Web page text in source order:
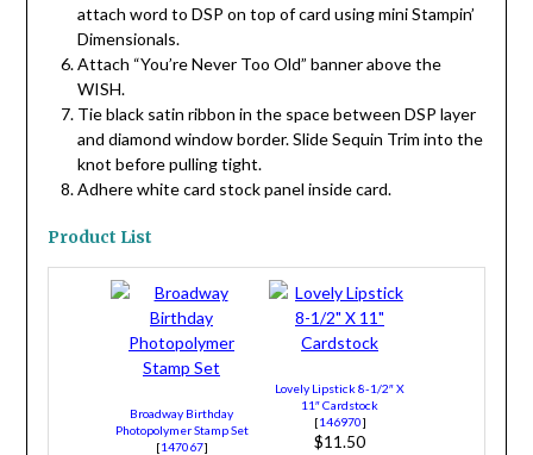
attach word to DSP on top of card using mini Stampin’
Dimensionals.
Attach “You’re Never Too Old” banner above the
WISH.
Tie black satin ribbon in the space between DSP layer
and diamond window border. Slide Sequin Trim into the
knot before pulling tight.
Adhere white card stock panel inside card.
Product List
Broadway Birthday
Photopolymer Stamp Set
[147067]
Lovely Lipstick 8-1/2″ X
11″ Cardstock
[146970]
$11.50